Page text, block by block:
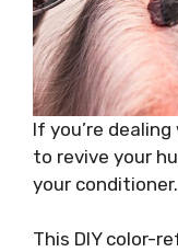
If you’re
to revive your
your conditioner.
This DIY color-